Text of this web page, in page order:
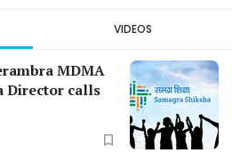
VIDEOS
MDMA
Director calls